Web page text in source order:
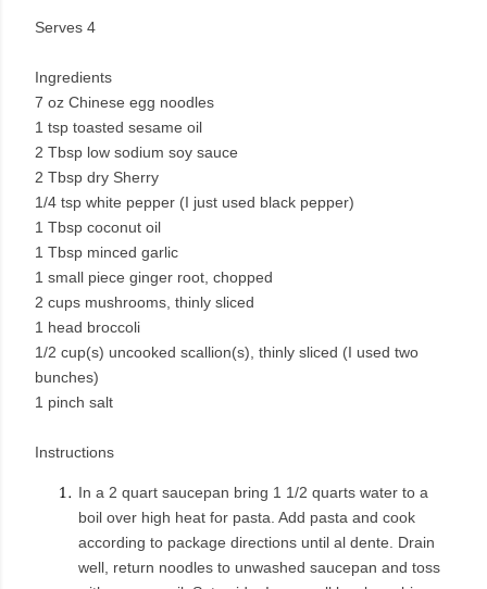
Serves 4
Ingredients
7 oz Chinese egg noodles
1 tsp toasted sesame oil
2 Tbsp low sodium soy sauce
2 Tbsp dry Sherry
1/4 tsp white pepper (I just used black pepper)
1 Tbsp coconut oil
1 Tbsp minced garlic
1 small piece ginger root, chopped
2 cups mushrooms, thinly sliced
1 head broccoli
1/2 cup(s) uncooked scallion(s), thinly sliced (I used two
bunches)
1 pinch salt
Instructions
In a 2 quart saucepan bring 1 1/2 quarts water to a
boil over high heat for pasta. Add pasta and cook
according to package directions until al dente. Drain
well, return noodles to unwashed saucepan and toss